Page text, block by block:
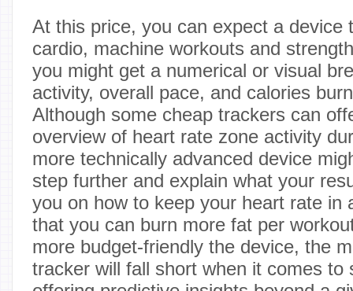
At this price, you can expect a device
cardio, machine workouts and
you might get a numerical or visual
activity, overall pace, and calories
Although some cheap trackers can
overview of heart rate zone activity
more technically advanced device
step further and explain what your
you on how to keep your heart rate in
that you can burn more fat per
more budget-friendly the device, the
tracker will fall short when it comes to